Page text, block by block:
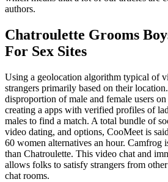
authors.
Chatroulette Grooms
For Sex Sites
Using a geolocation algorithm typical of
strangers primarily based on their
disproportion of male and female users
creating a apps with verified profiles of
males to find a match. A total bundle of
video dating, and options, CooMeet is
60 women alternatives an hour.
than Chatroulette. This video chat and
allows folks to satisfy strangers from
chat rooms.